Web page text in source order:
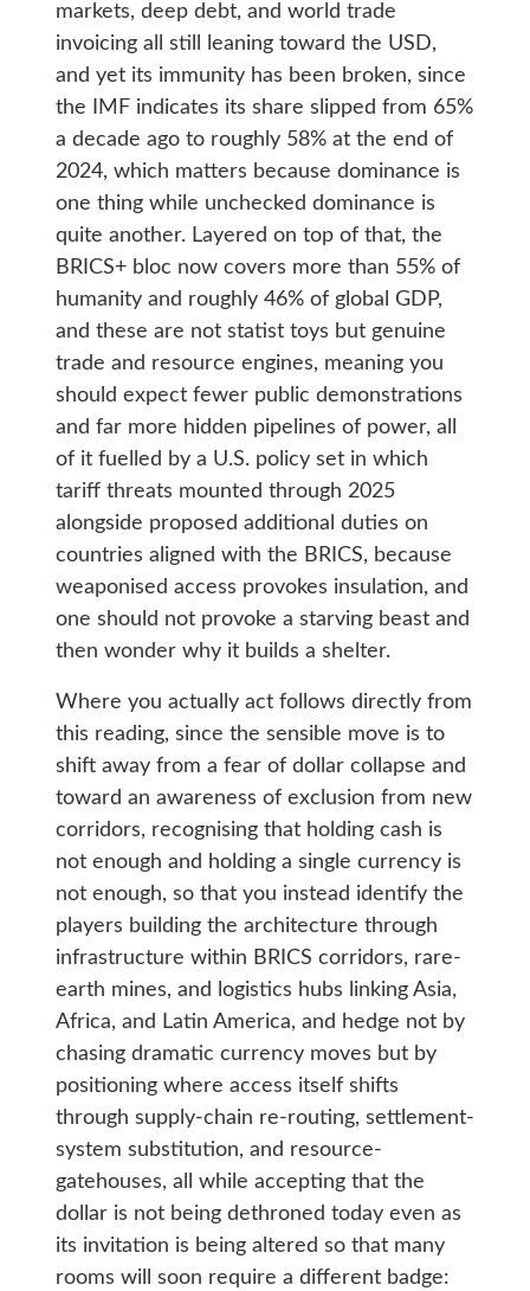
markets, deep debt, and world trade
invoicing all still leaning toward the USD,
and yet its immunity has been broken, since
the IMF indicates its share slipped from 65%
a decade ago to roughly 58% at the end of
2024, which matters because dominance is
one thing while unchecked dominance is
quite another. Layered on top of that, the
BRICS+ bloc now covers more than 55% of
humanity and roughly 46% of global GDP,
and these are not statist toys but genuine
trade and resource engines, meaning you
should expect fewer public demonstrations
and far more hidden pipelines of power, all
of it fuelled by a U.S. policy set in which
tariff threats mounted through 2025
alongside proposed additional duties on
countries aligned with the BRICS, because
weaponised access provokes insulation, and
one should not provoke a starving beast and
then wonder why it builds a shelter.
Where you actually act follows directly from
this reading, since the sensible move is to
shift away from a fear of dollar collapse and
toward an awareness of exclusion from new
corridors, recognising that holding cash is
not enough and holding a single currency is
not enough, so that you instead identify the
players building the architecture through
infrastructure within BRICS corridors, rare-
earth mines, and logistics hubs linking Asia,
Africa, and Latin America, and hedge not by
chasing dramatic currency moves but by
positioning where access itself shifts
through supply-chain re-routing, settlement-
system substitution, and resource-
gatehouses, all while accepting that the
dollar is not being dethroned today even as
its invitation is being altered so that many
rooms will soon require a different badge: